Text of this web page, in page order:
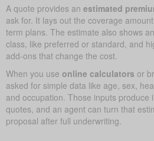
A quote provides an estimated
ask for. It lays out the coverage
term plans. The estimate also shows
class, like preferred or standard, and
add-ons that change the cost.
When you use online calculators or
asked for simple data like age, sex,
and occupation. Those inputs produce
quotes, and an agent can turn that
proposal after full underwriting.